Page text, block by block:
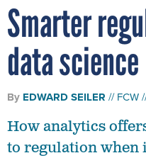
Smarter
data science
By EDWARD SEILER FCW
How analytics
to regulation when